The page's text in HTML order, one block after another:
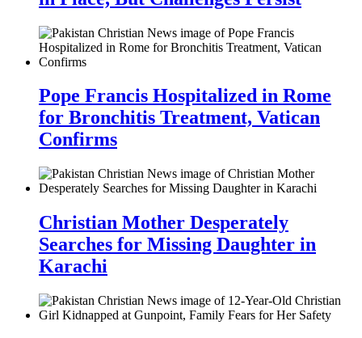
Pope Francis Hospitalized in Rome
for Bronchitis Treatment, Vatican
Confirms
Christian Mother Desperately
Searches for Missing Daughter in
Karachi